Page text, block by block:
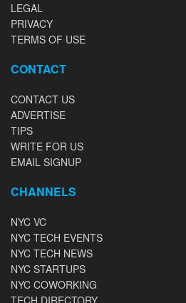
LEGAL
PRIVACY
TERMS OF USE
CONTACT
CONTACT US
ADVERTISE
TIPS
WRITE FOR US
EMAIL SIGNUP
CHANNELS
NYC VC
NYC TECH EVENTS
NYC TECH NEWS
NYC STARTUPS
NYC COWORKING
TECH DIRECTORY